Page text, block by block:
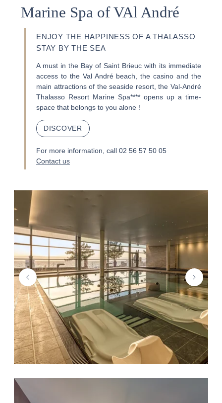
Marine Spa of VAl André
ENJOY THE HAPPINESS OF A THALASSO
STAY BY THE SEA
A must in the Bay of Saint Brieuc with its immediate
access to the Val André beach, the casino and the
main attractions of the seaside resort, the Val-André
Thalasso Resort Marine Spa**** opens up a time-
space that belongs to you alone !
DISCOVER
For more information, call 02 56 57 50 05
Contact us